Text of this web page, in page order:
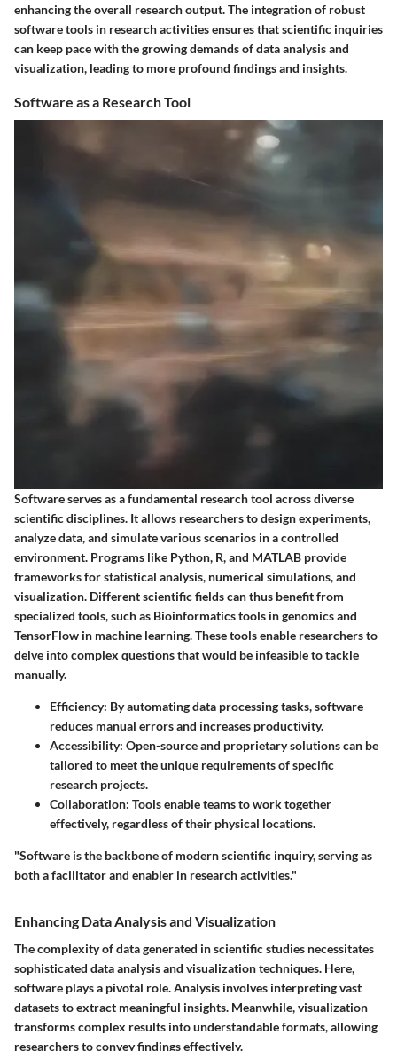
enhancing the overall research output. The integration of robust
software tools in research activities ensures that scientific inquiries
can keep pace with the growing demands of data analysis and
visualization, leading to more profound findings and insights.
Software as a Research Tool
Software serves as a fundamental research tool across diverse
scientific disciplines. It allows researchers to design experiments,
analyze data, and simulate various scenarios in a controlled
environment. Programs like Python, R, and MATLAB provide
frameworks for statistical analysis, numerical simulations, and
visualization. Different scientific fields can thus benefit from
specialized tools, such as Bioinformatics tools in genomics and
TensorFlow in machine learning. These tools enable researchers to
delve into complex questions that would be infeasible to tackle
manually.
Efficiency: By automating data processing tasks, software
reduces manual errors and increases productivity.
Accessibility: Open-source and proprietary solutions can be
tailored to meet the unique requirements of specific
research projects.
Collaboration: Tools enable teams to work together
effectively, regardless of their physical locations.
"Software is the backbone of modern scientific inquiry, serving as
both a facilitator and enabler in research activities."
Enhancing Data Analysis and Visualization
The complexity of data generated in scientific studies necessitates
sophisticated data analysis and visualization techniques. Here,
software plays a pivotal role. Analysis involves interpreting vast
datasets to extract meaningful insights. Meanwhile, visualization
transforms complex results into understandable formats, allowing
researchers to convey findings effectively.